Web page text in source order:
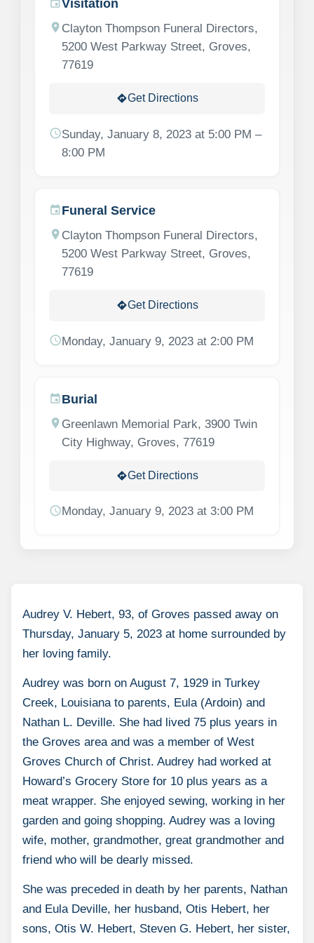
Audrey V. Hebert, 93, of Groves passed away on
Thursday, January 5, 2023 at home surrounded by
her loving family.
Audrey was born on August 7, 1929 in Turkey
Creek, Louisiana to parents, Eula (Ardoin) and
Nathan L. Deville. She had lived 75 plus years in
the Groves area and was a member of West
Groves Church of Christ. Audrey had worked at
Howard’s Grocery Store for 10 plus years as a
meat wrapper. She enjoyed sewing, working in her
garden and going shopping. Audrey was a loving
wife, mother, grandmother, great grandmother and
friend who will be dearly missed.
She was preceded in death by her parents, Nathan
and Eula Deville, her husband, Otis Hebert, her
sons, Otis W. Hebert, Steven G. Hebert, her sister,
eventVisitation
location_on Clayton Thompson Funeral Directors,
5200 West Parkway Street, Groves,
77619
directionsGet Directions
scheduleSunday, January 8, 2023 at 5:00 PM –
8:00 PM
eventFuneral Service
location_on Clayton Thompson Funeral Directors,
5200 West Parkway Street, Groves,
77619
directionsGet Directions
scheduleMonday, January 9, 2023 at 2:00 PM
eventBurial
location_on Greenlawn Memorial Park, 3900 Twin
City Highway, Groves, 77619
directionsGet Directions
scheduleMonday, January 9, 2023 at 3:00 PM